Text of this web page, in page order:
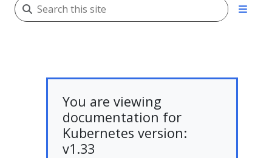
You are viewing
documentation for
Kubernetes version:
v1.33